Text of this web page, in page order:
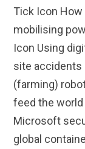
Tick Icon
mobilising
Icon Using
site accidents
(farming)
feed the
Microsoft
global